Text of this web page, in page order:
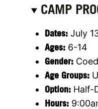
CAMP
Dates: July
Ages: 6-14
Gender: Coed
Age Groups:
Option: Half-
Hours: